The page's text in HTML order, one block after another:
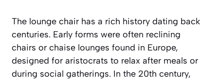
The lounge chair has a rich history dating back
centuries. Early forms were often reclining
chairs or chaise lounges found in Europe,
designed for aristocrats to relax after meals or
during social gatherings. In the 20th century,